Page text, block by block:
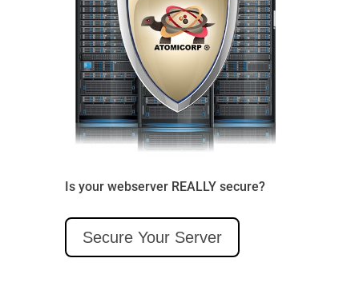
Is your webserver REALLY secure?
Secure Your Server